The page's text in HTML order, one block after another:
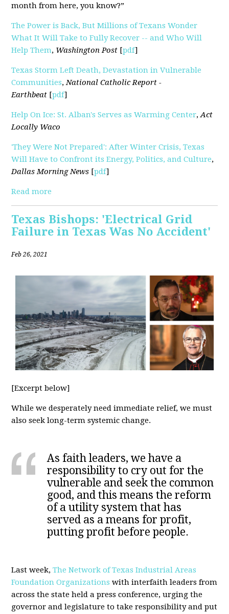
month from here, you know?”
The Power is Back, But Millions of Texans Wonder
What It Will Take to Fully Recover -- and Who Will
Help Them, Washington Post [pdf]
Texas Storm Left Death, Devastation in Vulnerable
Communities,National Catholic Report -
Earthbeat [pdf]
Help On Ice: St. Alban's Serves as Warming Center,Act
Locally Waco
'They Were Not Prepared': After Winter Crisis, Texas
Will Have to Confront its Energy, Politics, and Culture,
Dallas Morning News [pdf]
Read more
Texas Bishops: 'Electrical Grid
Failure in Texas Was No Accident'
Feb 26, 2021
[Excerpt below]
While we desperately need immediate relief, we must
also seek long-term systemic change.
As faith leaders, we have a
responsibility to cry out for the
vulnerable and seek the common
good, and this means the reform
of a utility system that has
served as a means for profit,
putting profit before people.
Last week,The Network of Texas Industrial Areas
Foundation Organizations with interfaith leaders from
across the state held a press conference, urging the
governor and legislature to take responsibility and put